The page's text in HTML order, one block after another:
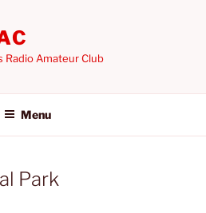
Radio Amateur Club
Menu
Park